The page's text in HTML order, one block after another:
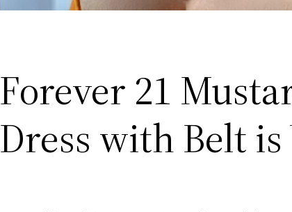
Forever 21
Dress with Belt